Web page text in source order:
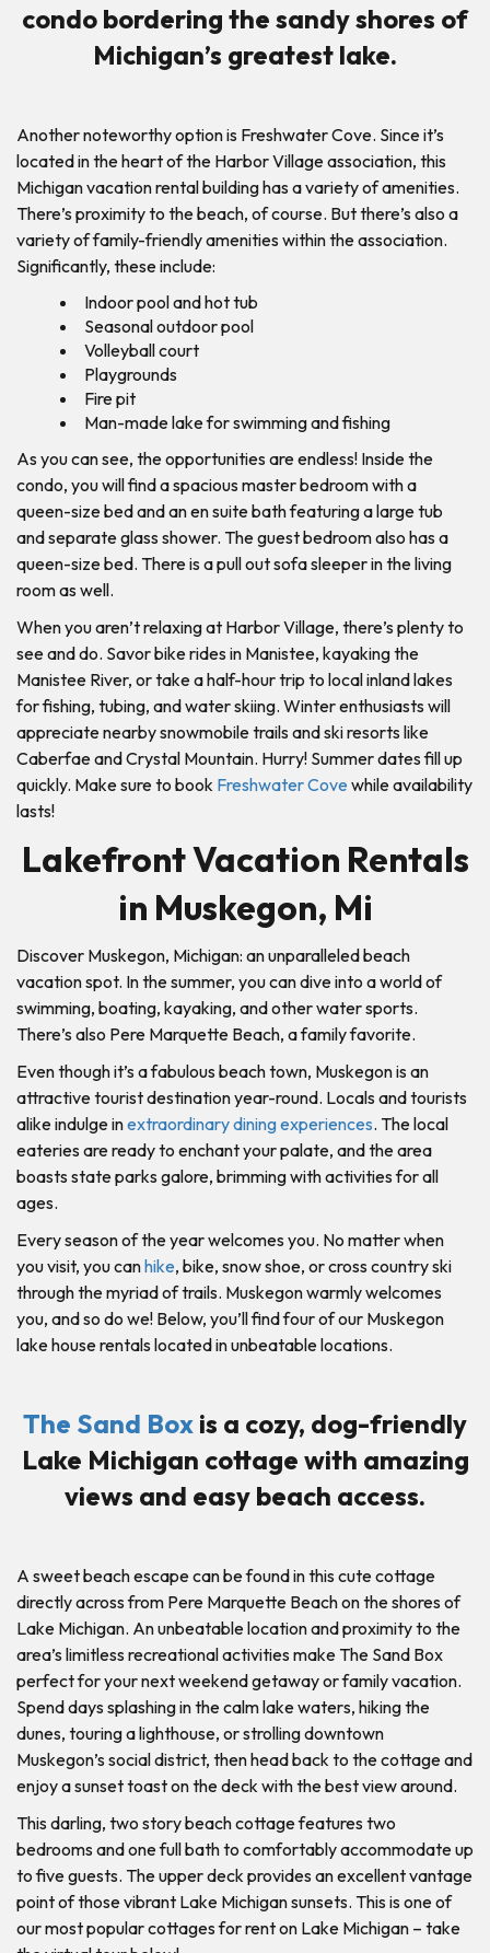
condo bordering the sandy shores of
Michigan’s greatest lake.
Another noteworthy option is Freshwater Cove. Since it’s
located in the heart of the Harbor Village association, this
Michigan vacation rental building has a variety of amenities.
There’s proximity to the beach, of course. But there’s also a
variety of family-friendly amenities within the association.
Significantly, these include:
Indoor pool and hot tub
Seasonal outdoor pool
Volleyball court
Playgrounds
Fire pit
Man-made lake for swimming and fishing
As you can see, the opportunities are endless! Inside the
condo, you will find a spacious master bedroom with a
queen-size bed and an en suite bath featuring a large tub
and separate glass shower. The guest bedroom also has a
queen-size bed. There is a pull out sofa sleeper in the living
room as well.
When you aren’t relaxing at Harbor Village, there’s plenty to
see and do. Savor bike rides in Manistee, kayaking the
Manistee River, or take a half-hour trip to local inland lakes
for fishing, tubing, and water skiing. Winter enthusiasts will
appreciate nearby snowmobile trails and ski resorts like
Caberfae and Crystal Mountain. Hurry! Summer dates fill up
quickly. Make sure to book Freshwater Cove while availability
lasts!
Lakefront Vacation Rentals
in Muskegon, Mi
Discover Muskegon, Michigan: an unparalleled beach
vacation spot. In the summer, you can dive into a world of
swimming, boating, kayaking, and other water sports.
There’s also Pere Marquette Beach, a family favorite.
Even though it’s a fabulous beach town, Muskegon is an
attractive tourist destination year-round. Locals and tourists
alike indulge inextraordinary dining experiences. The local
eateries are ready to enchant your palate, and the area
boasts state parks galore, brimming with activities for all
ages.
Every season of the year welcomes you. No matter when
you visit, you canhike, bike, snow shoe, or cross country ski
through the myriad of trails. Muskegon warmly welcomes
you, and so do we! Below, you’ll find four of our Muskegon
lake house rentals located in unbeatable locations.
The Sand Box is a cozy, dog-friendly
Lake Michigan cottage with amazing
views and easy beach access.
A sweet beach escape can be found in this cute cottage
directly across from Pere Marquette Beach on the shores of
Lake Michigan. An unbeatable location and proximity to the
area’s limitless recreational activities make The Sand Box
perfect for your next weekend getaway or family vacation.
Spend days splashing in the calm lake waters, hiking the
dunes, touring a lighthouse, or strolling downtown
Muskegon’s social district, then head back to the cottage and
enjoy a sunset toast on the deck with the best view around.
This darling, two story beach cottage features two
bedrooms and one full bath to comfortably accommodate up
to five guests. The upper deck provides an excellent vantage
point of those vibrant Lake Michigan sunsets. This is one of
our most popular cottages for rent on Lake Michigan – take